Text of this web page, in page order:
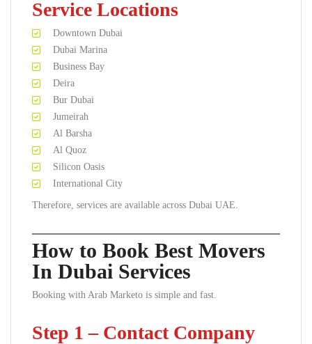
Service Locations
Downtown Dubai
Dubai Marina
Business Bay
Deira
Bur Dubai
Jumeirah
Al Barsha
Al Quoz
Silicon Oasis
International City
Therefore, services are available across Dubai UAE.
How to Book Best Movers
In Dubai Services
Booking with Arab Marketo is simple and fast.
Step 1 – Contact Company